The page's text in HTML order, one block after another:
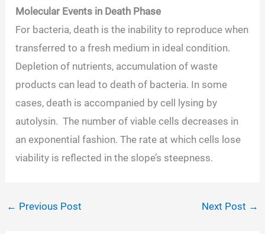
Molecular Events in Death Phase
For bacteria, death is the inability to reproduce when
transferred to a fresh medium in ideal condition.
Depletion of nutrients, accumulation of waste
products can lead to death of bacteria. In some
cases, death is accompanied by cell lysing by
autolysin. The number of viable cells decreases in
an exponential fashion. The rate at which cells lose
viability is reflected in the slope’s steepness.
← Previous Post Next Post →